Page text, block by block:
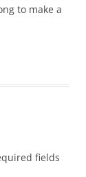
to make a
fields